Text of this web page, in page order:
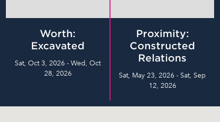
Worth:
Excavated
Sat, Oct 3, 2026 - Wed, Oct
28, 2026
Proximity:
Constructed
Relations
Sat, May 23, 2026 - Sat, Sep
12, 2026